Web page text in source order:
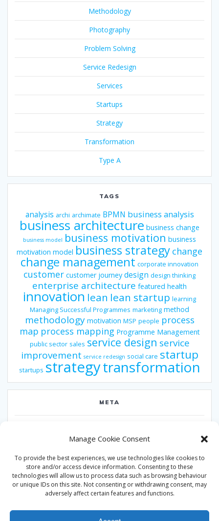
Manage Cookie Consent
To provide the best experiences, we use technologies like cookies to
store and/or access device information. Consenting to these
technologies will allow us to process data such as browsing behaviour
or unique IDs on this site. Not consenting or withdrawing consent, may
adversely affect certain features and functions.
Methodology
Photography
Problem Solving
Service Redesign
Services
Startups
Strategy
Transformation
Type A
TAGS
analysis archi archimate BPMN business analysis
business architecture business change
business model business motivation business
motivation model business strategy change
change management corporate innovation
customer customer journey design design thinking
enterprise architecture featured health
innovation lean lean startup learning
Managing Successful Programmes marketing method
methodology motivation MSP people process
map process mapping Programme Management
public sector sales service design service
improvement service redesign social care startup
startups strategytransformation
META
Entries feed
Comments feed
WordPress.org